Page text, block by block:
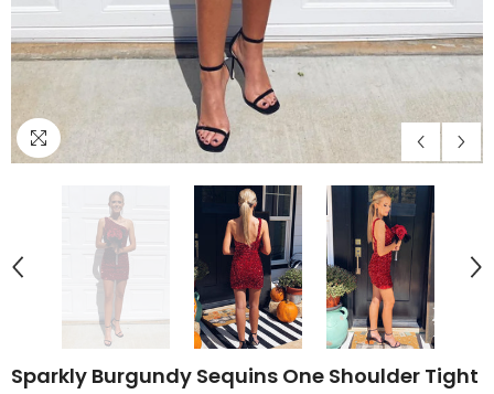
Sparkly Burgundy Sequins One Shoulder Tight